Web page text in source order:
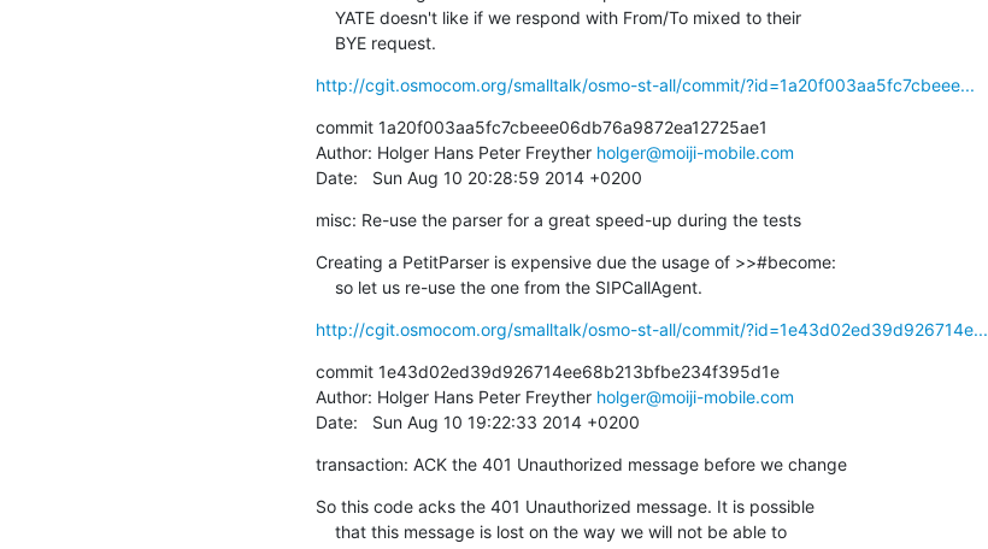
    BYE request.
http://cgit.osmocom.org/smalltalk/osmo-st-all/commit/?id=1a20f003aa5fc7cbeee...
commit 1a20f003aa5fc7cbeee06db76a9872ea12725ae1
Author: Holger Hans Peter Freyther holger@moiji-mobile.com
Date:   Sun Aug 10 20:28:59 2014 +0200
misc: Re-use the parser for a great speed-up during the tests
Creating a PetitParser is expensive due the usage of >>#become:
    so let us re-use the one from the SIPCallAgent.
http://cgit.osmocom.org/smalltalk/osmo-st-all/commit/?id=1e43d02ed39d926714e...
commit 1e43d02ed39d926714ee68b213bfbe234f395d1e
Author: Holger Hans Peter Freyther holger@moiji-mobile.com
Date:   Sun Aug 10 19:22:33 2014 +0200
transaction: ACK the 401 Unauthorized message before we change
So this code acks the 401 Unauthorized message. It is possible